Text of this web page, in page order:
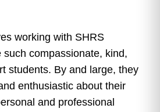
working with SHRS
such compassionate, kind,
students. By and large, they
enthusiastic about their
and professional